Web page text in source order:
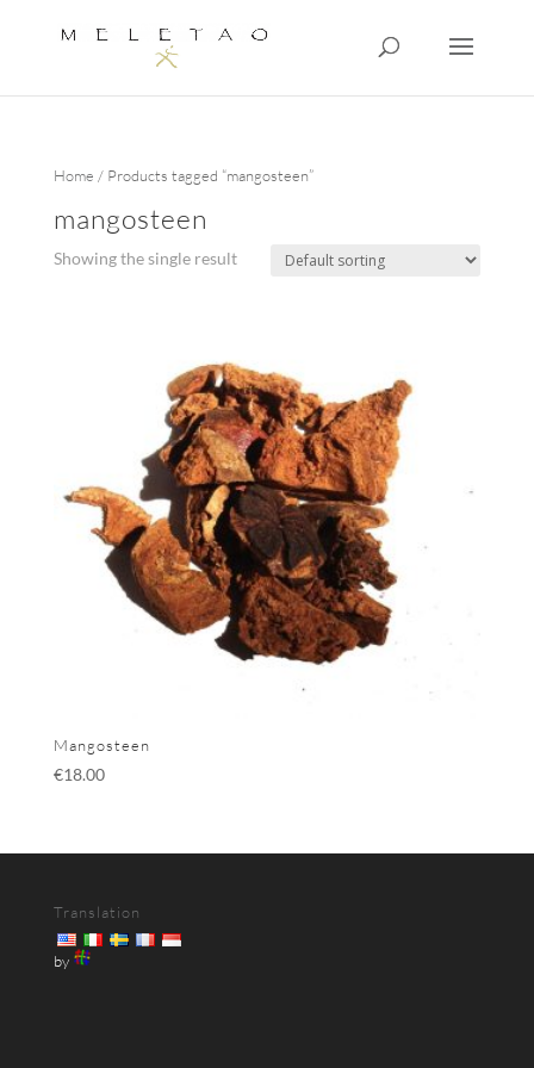
Home / Products tagged “mangosteen”
mangosteen
Showing the single result
Mangosteen
€18.00
Translation
by